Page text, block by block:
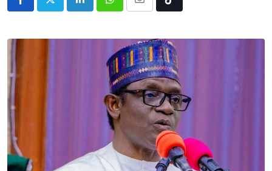
LinkedInWhatsappShare
Email
Tiktok